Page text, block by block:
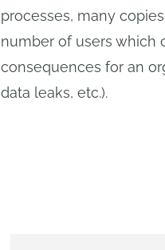
processes, many
number of users which
consequences for an
data leaks, etc.).